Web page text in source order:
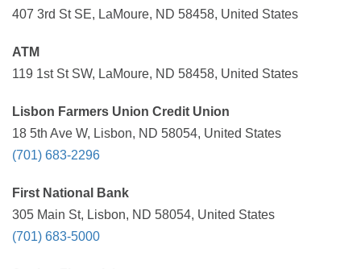
407 3rd St SE, LaMoure, ND 58458, United States
ATM
119 1st St SW, LaMoure, ND 58458, United States
Lisbon Farmers Union Credit Union
18 5th Ave W, Lisbon, ND 58054, United States
(701) 683-2296
First National Bank
305 Main St, Lisbon, ND 58054, United States
(701) 683-5000